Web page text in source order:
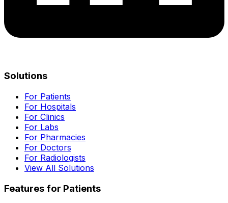
Solutions
For Patients
For Hospitals
For Clinics
For Labs
For Pharmacies
For Doctors
For Radiologists
View All Solutions
Features for Patients